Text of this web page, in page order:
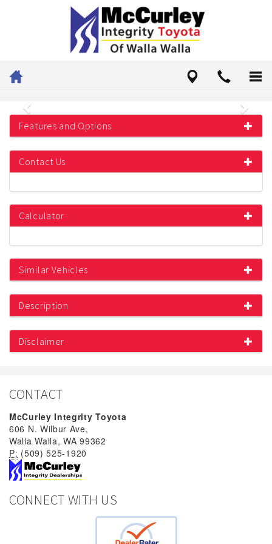
Previous Next
Features and Options
Contact Us
Calculator
Similar Vehicles
Description
Disclaimer
CONTACT
McCurley Integrity Toyota
606 N. Wilbur Ave,
Walla Walla, WA 99362
P: (509) 525-1920
CONNECT WITH US